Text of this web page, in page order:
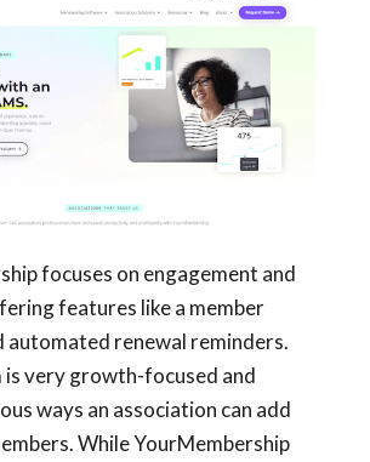
focuses on engagement and
features like a member
automated renewal reminders.
very growth-focused and
ways an association can add
While YourMembership